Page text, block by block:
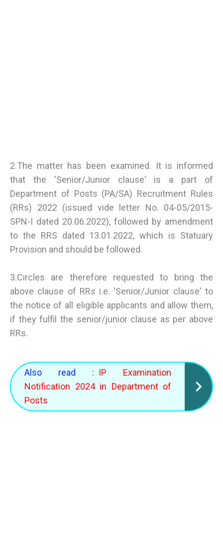
2.The matter has been examined. It is informed
that the 'Senior/Junior clause' is a part of
Department of Posts (PA/SA) Recruitment Rules
(RRs) 2022 (issued vide letter No. 04-05/2015-
SPN-I dated 20.06.2022), followed by amendment
to the RRS dated 13.01.2022, which is Statuary
Provision and should be followed.
3.Circles are therefore requested to bring the
above clause of RRs i.e. 'Senior/Junior clause' to
the notice of all eligible applicants and allow them,
if they fulfil the senior/junior clause as per above
RRs.
Also read : IP Examination
Notification 2024 in Department of
Posts